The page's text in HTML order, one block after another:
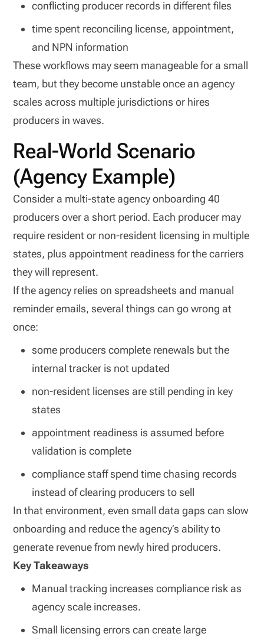
conflicting producer records in different files
time spent reconciling license, appointment,
and NPN information
These workflows may seem manageable for a small
team, but they become unstable once an agency
scales across multiple jurisdictions or hires
producers in waves.
Real-World Scenario
(Agency Example)
Consider a multi-state agency onboarding 40
producers over a short period. Each producer may
require resident or non-resident licensing in multiple
states, plus appointment readiness for the carriers
they will represent.
If the agency relies on spreadsheets and manual
reminder emails, several things can go wrong at
once:
some producers complete renewals but the
internal tracker is not updated
non-resident licenses are still pending in key
states
appointment readiness is assumed before
validation is complete
compliance staff spend time chasing records
instead of clearing producers to sell
In that environment, even small data gaps can slow
onboarding and reduce the agency’s ability to
generate revenue from newly hired producers.
Key Takeaways
Manual tracking increases compliance risk as
agency scale increases.
Small licensing errors can create large